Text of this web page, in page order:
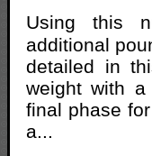
Using this
additional
detailed in
weight with
final phase
a...